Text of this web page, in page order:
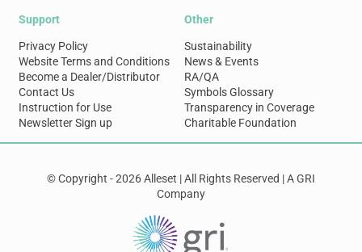
Support
Privacy Policy
Website Terms and Conditions
Become a Dealer/Distributor
Contact Us
Instruction for Use
Newsletter Sign up
Other
Sustainability
News & Events
RA/QA
Symbols Glossary
Transparency in Coverage
Charitable Foundation
© Copyright - 2026 Alleset | All Rights Reserved | A GRI
Company